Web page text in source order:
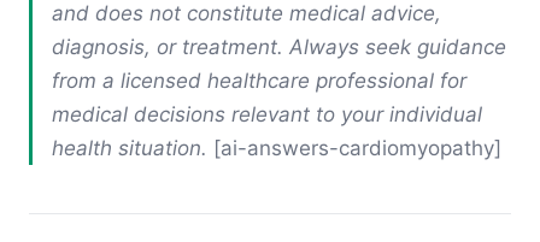
and does not constitute medical advice,
diagnosis, or treatment. Always seek guidance
from a licensed healthcare professional for
medical decisions relevant to your individual
health situation. [ai-answers-cardiomyopathy]